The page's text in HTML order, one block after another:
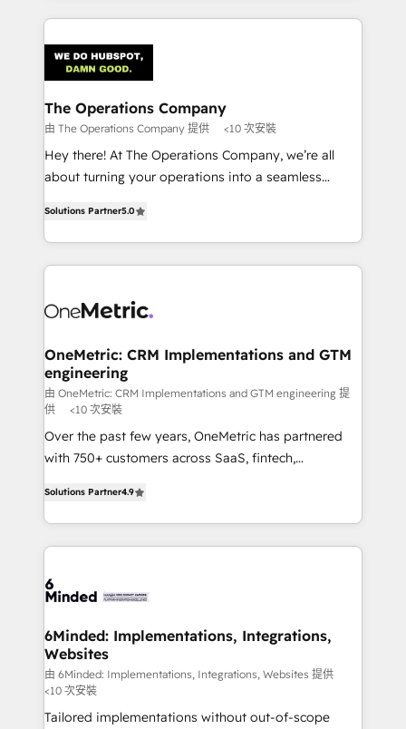
smarter marketing, sales, and customer success
Iberia (Spain & Portugal), we combine human insight
with intelligent automation to drive sustainable
growth. Our multidisciplinary team designs solutions
that simplify complexity, boost performance, and
turn innovation into real impact. 🌍 Highlights •
HubSpot Partner since 2012 • 2022 EMEA Impact
projects • Clients in 30+ industries • Proprietary
technology for integrations • Multilingual team:
The Operations Company
由 The Operations Company 提供 <10 次安裝
Hey there! At The Operations Company, we’re all
about turning your operations into a seamless
transforming complex systems into efficient,
scalable solutions that work across your entire
organization. We’re a unique blend of deep HubSpot
operational know-how. We know that no two
solutions. Instead, we dive in to understand your
needs, goals, and challenges to deliver solutions that
fit like a glove. We’re committed to being both
highly effective and fun to work with. We believe in
efficient processes, as well as building great
relationships. Your success is our success, and we’re
powerhouse of productivity, so you can focus on
what matters most: growing your business and
smarter for you!
Solutions Partner5.0
OneMetric: CRM Implementations and GTM
engineering
由 OneMetric: CRM Implementations and GTM engineering 提
供
<10 次安裝
Over the past few years, OneMetric has partnered
with 750+ customers across SaaS, fintech,
150+ HubSpot-certified experts, we deliver scalable
solutions to complex GTM and RevOps challenges.
Our Expertise 🔹 Onboarding & Implementation:
tailored to your GTM motion. 🔹 Migrations: Move
downtime. 🔹 RevOps Strategy: Align teams,
processes, and data to drive revenue efficiency. 🔹
Integrations: Connect HubSpot with your tech stack
for better adoption. 🔹 Custom Solutions: Build
tailored apps, workflows, and configurations. We are
Solutions Partner4.9
6Minded: Implementations, Integrations,
Websites
由 6Minded: Implementations, Integrations, Websites 提供
<10 次安裝
Tailored implementations without out-of-scope